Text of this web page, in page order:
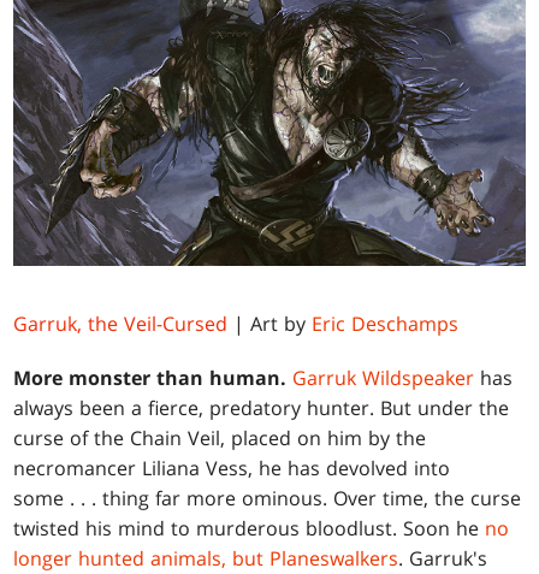
Garruk, the Veil-Cursed | Art by Eric Deschamps
More monster than human. Garruk Wildspeaker has
always been a fierce, predatory hunter. But under the
curse of the Chain Veil, placed on him by the
necromancer Liliana Vess, he has devolved into
some . . . thing far more ominous. Over time, the curse
twisted his mind to murderous bloodlust. Soon he no
longer hunted animals, but Planeswalkers. Garruk's